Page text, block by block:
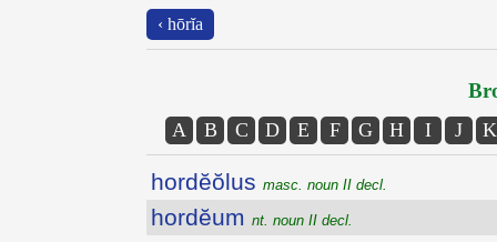
‹ hōrĭa
A B C D E F G H I J K
hordĕŏlus masc. noun II decl.
hordĕum nt. noun II decl.